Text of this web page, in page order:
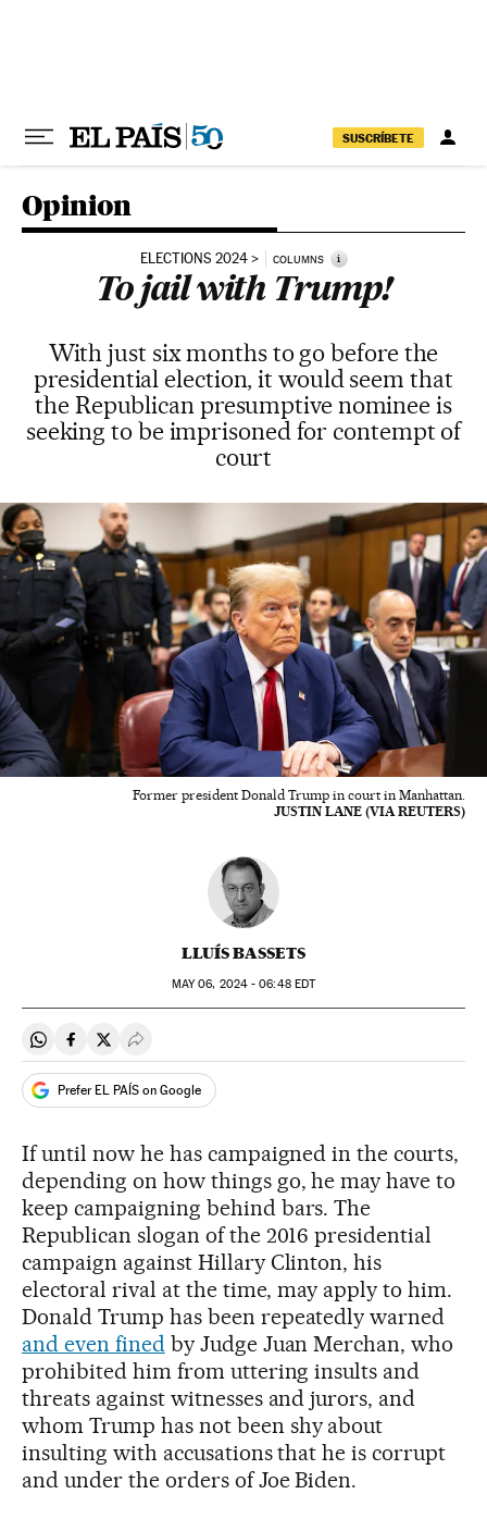
SUSCRÍBETE
Opinion
ELECTIONS 2024 COLUMNS i
To jail with Trump!
With just six months to go before the
presidential election, it would seem that
the Republican presumptive nominee is
seeking to be imprisoned for contempt of
court
Former president Donald Trump in court in Manhattan.
JUSTIN LANE (VIA REUTERS)
LLUÍS BASSETS
MAY06, 2024 - 06:48EDT
Share on Whatsapp
Share on Facebook
Share on Twitter
Desplegar Redes Sociales
Prefer EL PAÍS on Google
If until now he has campaigned in the courts,
depending on how things go, he may have to
keep campaigning behind bars. The
Republican slogan of the 2016 presidential
campaign against Hillary Clinton, his
electoral rival at the time, may apply to him.
Donald Trump has been repeatedly warned
and even finedby Judge Juan Merchan, who
prohibited him from uttering insults and
threats against witnesses and jurors, and
whom Trump has not been shy about
insulting with accusations that he is corrupt
and under the orders of Joe Biden.